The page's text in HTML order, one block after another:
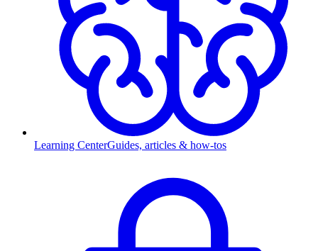
Learning CenterGuides, articles & how-tos